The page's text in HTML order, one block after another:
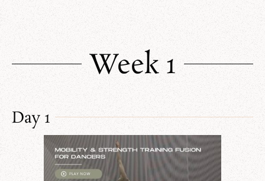
Week 1
Day 1